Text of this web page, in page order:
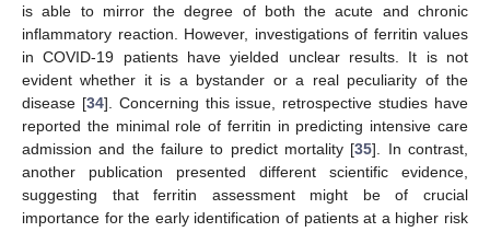
is able to mirror the degree of both the acute and chronic
inflammatory reaction. However, investigations of ferritin values
in COVID-19 patients have yielded unclear results. It is not
evident whether it is a bystander or a real peculiarity of the
disease [34]. Concerning this issue, retrospective studies have
reported the minimal role of ferritin in predicting intensive care
admission and the failure to predict mortality [35]. In contrast,
another publication presented different scientific evidence,
suggesting that ferritin assessment might be of crucial
importance for the early identification of patients at a higher risk